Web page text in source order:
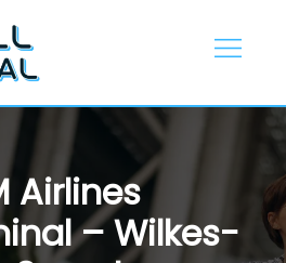
Airlines
– Wilkes-